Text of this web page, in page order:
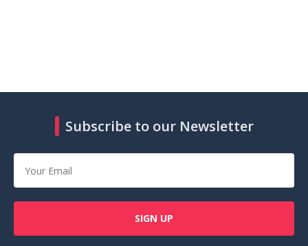
Subscribe to our Newsletter
SIGN UP